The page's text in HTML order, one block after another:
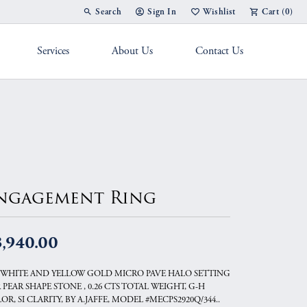
Search
Toggle Toolbar Search Menu
Sign In
Toggle My Account Menu
Wishlist
Toggle My Wish List
Cart (0)
Services About Us Contact Us
Ring
AND YELLOW GOLD MICRO PAVE HALO SETTING
PEAR SHAPE STONE , 0.26 CTS TOTAL WEIGHT, G-H
SI CLARITY, BY A.JAFFE, MODEL #MECPS2920Q/344..